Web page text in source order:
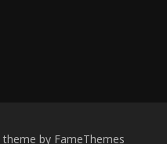
theme by FameThemes